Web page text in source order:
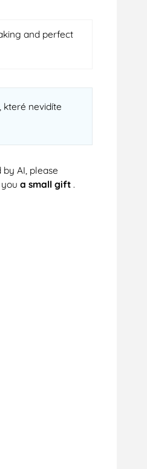
and perfect
které nevidíte
AI, please
a small gift .